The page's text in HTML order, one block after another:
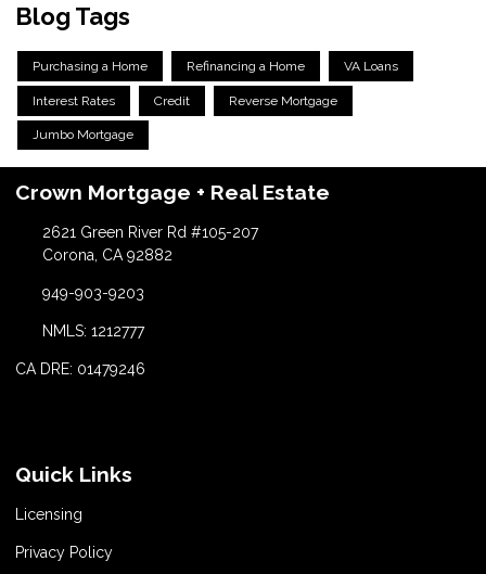
Blog Tags
Purchasing a Home Refinancing a Home VA Loans
Interest Rates Credit Reverse Mortgage
Jumbo Mortgage
Crown Mortgage + Real Estate
2621 Green River Rd #105-207
Corona, CA 92882
949-903-9203
NMLS: 1212777
CA DRE: 01479246
Quick Links
Licensing
Privacy Policy